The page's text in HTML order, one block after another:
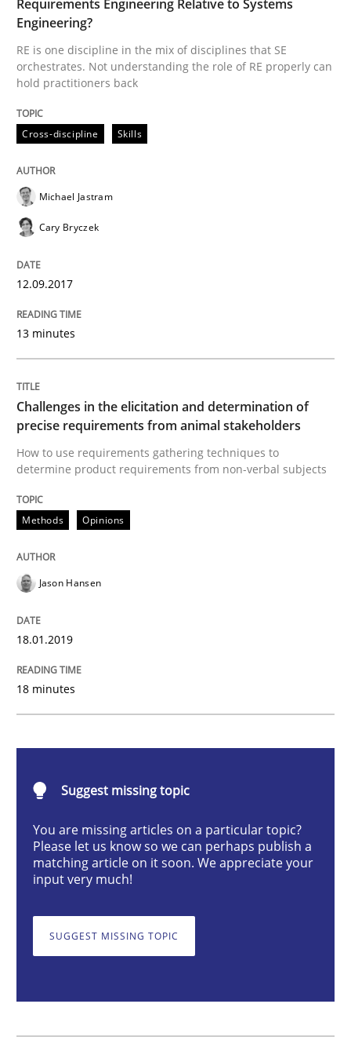
Cross-discipline Skills
What is a Useful Perspective in
12. September 2017 · 13 minutes read
READ ARTICLE
Methods
Challenges in the elicitation and
How to use requirements gathering techniques to
Written byJason Hansen
What is the Relevance of
Preliminary Results from an Ongoing Study
14. January 2020 · 10 minutes read
Requirements Engineering Relative to Systems
Engineering?
RE is one discipline in the mix of disciplines that SE
orchestrates. Not understanding the role of RE properly can
hold practitioners back
Cross-discipline Skills
Michael Jastram
Cary Bryczek
12.09.2017
13 minutes
Challenges in the elicitation and determination of
precise requirements from animal stakeholders
How to use requirements gathering techniques to
determine product requirements from non-verbal subjects
Methods Opinions
Jason Hansen
18.01.2019
18 minutes
Suggest missing topic
You are missing articles on a particular topic?
Please let us know so we can perhaps publish a
matching article on it soon. We appreciate your
input very much!
SUGGEST MISSING TOPIC